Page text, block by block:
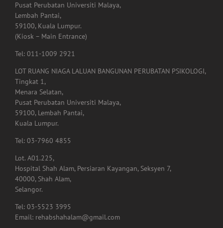
Pusat Perubatan Universiti Malaya,
Lembah Pantai,
59100, Kuala Lumpur.
(Kiosk – Main Entrance)
Tel: 011-1009 2921
LOT RUANG NIAGA LALUAN BANGUNAN PERUBATAN PSIKOLOGI,
Tingkat 1,
Menara Selatan,
Pusat Perubatan Universiti Malaya,
59100, Lembah Pantai,
Kuala Lumpur.
Tel: 03-7960 4855
Lot. A01.225,
Hospital Shah Alam, Persiaran Kayangan, Seksyen 7,
40000, Shah Alam,
Selangor.
Tel: 03-5523 3995
Email: rehabshahalam@gmail.com